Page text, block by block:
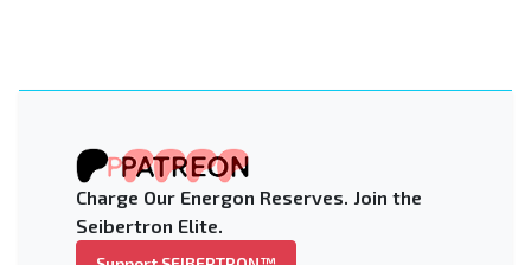
Charge Our Energon Reserves. Join the
Seibertron Elite.